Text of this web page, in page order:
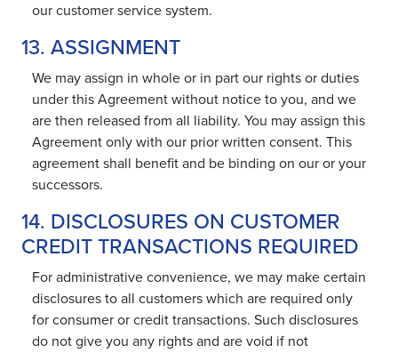
our customer service system.
13. ASSIGNMENT
We may assign in whole or in part our rights or duties
under this Agreement without notice to you, and we
are then released from all liability. You may assign this
Agreement only with our prior written consent. This
agreement shall benefit and be binding on our or your
successors.
14. DISCLOSURES ON CUSTOMER
CREDIT TRANSACTIONS REQUIRED
For administrative convenience, we may make certain
disclosures to all customers which are required only
for consumer or credit transactions. Such disclosures
do not give you any rights and are void if not